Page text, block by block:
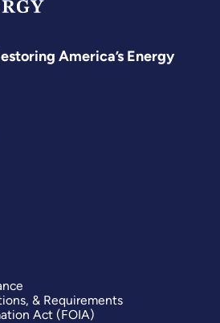
America’s Energy
& Requirements
Act (FOIA)